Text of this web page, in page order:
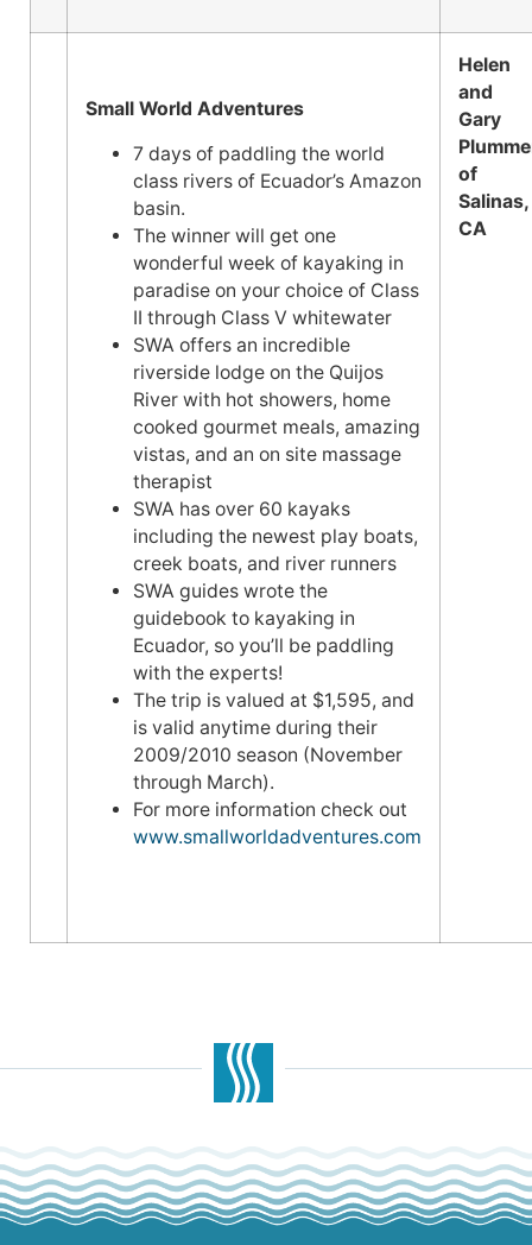
Small World Adventures
7 days of paddling the world
class rivers of Ecuador’s Amazon
basin.
The winner will get one
wonderful week of kayaking in
paradise on your choice of Class
II through Class V whitewater
SWA offers an incredible
riverside lodge on the Quijos
River with hot showers, home
cooked gourmet meals, amazing
vistas, and an on site massage
therapist
SWA has over 60 kayaks
including the newest play boats,
creek boats, and river runners
SWA guides wrote the
guidebook to kayaking in
Ecuador, so you’ll be paddling
with the experts!
The trip is valued at $1,595, and
is valid anytime during their
2009/2010 season (November
through March).
For more information check out
www.smallworldadventures.com
Helen
and
Gary
of
Salinas,
CA